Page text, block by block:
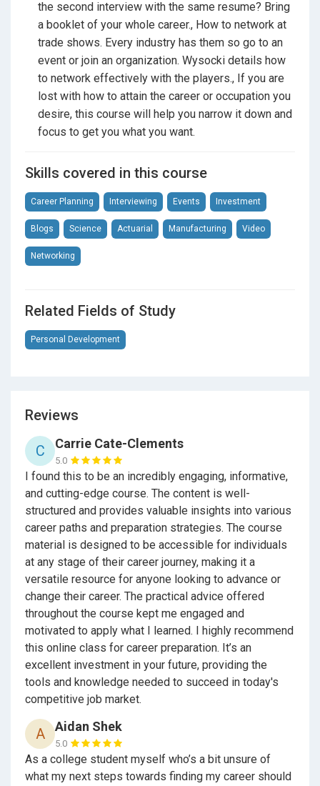
occupations and fields. If you don’t like hospitals,
don’t go into medical, if you love numbers maybe
accounting, actuarial science etc… maybe your gig.
Focus on a list of likes and dislikes.
Even if you are looking for alternatives to college, talk
to people in the field that you want as well as the
is money, that’s easy. Get an MBA from Wharton and
work as an investment banker. They make a few
million a year, so that is done. Congrats! Move to
Beverly Hills! If you want some joy or a challenge for
your career, you must find what interests you and that
you enjoy learning about constantly.
Careers By the Peopleinforms how Wysocki should
have prepared for a career. You will learn about
networking, soft, professional skills from 30+ years in
Here's some questions Wysocki gets about the book
Careers By the People.
Careers By the People
useful for Career and
Technical Education?
It’s a great book for CTE aka Careers & Technical
Education as it views 101 occupations that break
down into California CTE Career Pathways. In the book
there are (4) in Agriculture and Natural Resources (7)
Arts, Media, & Entertainment (1) Building &
Construction Trades (14) Business & Finance (18)
Education, Child Development, & Family Services (1)
Energy, Environment, & Utilities (5) Engineering &
Architecture (3) Fashion & Interior Design (10) Health
Science & Medical Technology (3) Hospitality,
Tourism, & Recreation (5) Information &
Communication Technologies (6) Manufacturing &
Product Design (14) Marketing, Sales, & Services (6)
Public Services (3) Transportation.
the second interview with the same resume? Bring
a booklet of your whole career., How to network at
trade shows. Every industry has them so go to an
event or join an organization. Wysocki details how
to network effectively with the players., If you are
lost with how to attain the career or occupation you
desire, this course will help you narrow it down and
focus to get you what you want.
Skills covered in this course
Career Planning Interviewing Events Investment
Blogs Science Actuarial Manufacturing Video
Networking
Related Fields of Study
Personal Development
Reviews
C Carrie Cate-Clements
5.0
I found this to be an incredibly engaging, informative,
and cutting-edge course. The content is well-
structured and provides valuable insights into various
career paths and preparation strategies. The course
material is designed to be accessible for individuals
at any stage of their career journey, making it a
versatile resource for anyone looking to advance or
change their career. The practical advice offered
throughout the course kept me engaged and
motivated to apply what I learned. I highly recommend
this online class for career preparation. It’s an
excellent investment in your future, providing the
tools and knowledge needed to succeed in today's
competitive job market.
A Aidan Shek
5.0
As a college student myself who’s a bit unsure of
what my next steps towards finding my career should